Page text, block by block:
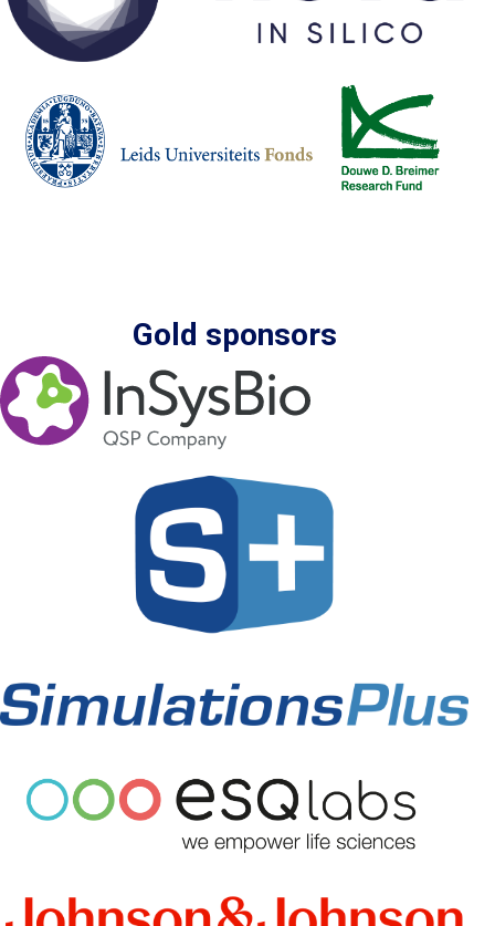
Gold sponsors